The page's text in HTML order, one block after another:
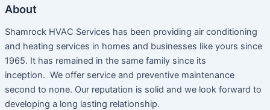
About
Shamrock HVAC Services has been providing air conditioning
and heating services in homes and businesses like yours since
1965. It has remained in the same family since its
inception. We offer service and preventive maintenance
second to none. Our reputation is solid and we look forward to
developing a long lasting relationship.